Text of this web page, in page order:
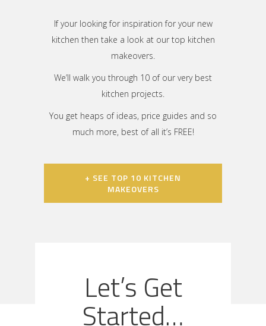
If your looking for inspiration for your new
kitchen then take a look at our top kitchen
makeovers.
We’ll walk you through 10 of our very best
kitchen projects.
You get heaps of ideas, price guides and so
much more, best of all it’s FREE!
+ SEE TOP 10 KITCHEN
MAKEOVERS
Let’s Get
Started…